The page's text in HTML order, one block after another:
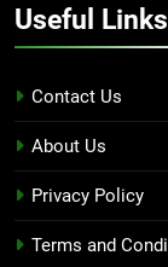
Useful Links
Contact Us
About Us
Privacy Policy
Terms and